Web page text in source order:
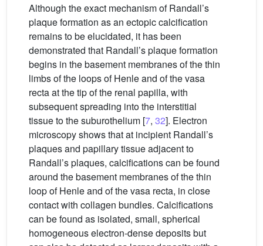
Although the exact mechanism of Randall’s
plaque formation as an ectopic calcification
remains to be elucidated, it has been
demonstrated that Randall’s plaque formation
begins in the basement membranes of the thin
limbs of the loops of Henle and of the vasa
recta at the tip of the renal papilla, with
subsequent spreading into the interstitial
tissue to the suburothelium [7, 32]. Electron
microscopy shows that at incipient Randall’s
plaques and papillary tissue adjacent to
Randall’s plaques, calcifications can be found
around the basement membranes of the thin
loop of Henle and of the vasa recta, in close
contact with collagen bundles. Calcifications
can be found as isolated, small, spherical
homogeneous electron-dense deposits but